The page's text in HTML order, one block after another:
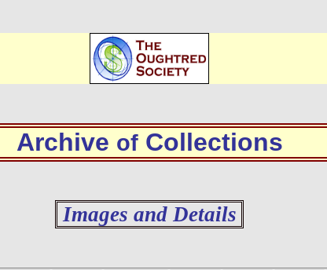
Archive ofCollections
Images and Details